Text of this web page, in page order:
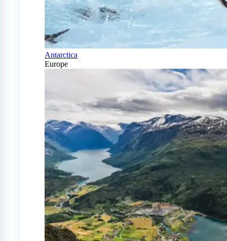
Antarctica
Europe